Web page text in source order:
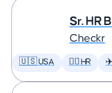
Sr. HR
Checkr
🇺🇸 USA 🕵️‍♀️ HR ✈️